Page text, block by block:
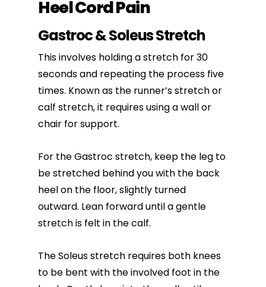
Heel Cord Pain
Gastroc & Soleus Stretch
This involves holding a stretch for 30
seconds and repeating the process five
times. Known as the runner’s stretch or
calf stretch, it requires using a wall or
chair for support.
For the Gastroc stretch, keep the leg to
be stretched behind you with the back
heel on the floor, slightly turned
outward. Lean forward until a gentle
stretch is felt in the calf.
The Soleus stretch requires both knees
to be bent with the involved foot in the